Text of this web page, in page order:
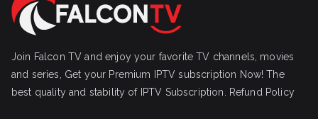
Join Falcon TV and enjoy your favorite TV channels, movies
and series, Get your Premium IPTV subscription Now! The
best quality and stability of IPTV Subscription.
Refund Policy